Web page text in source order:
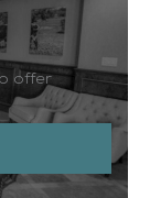
offer